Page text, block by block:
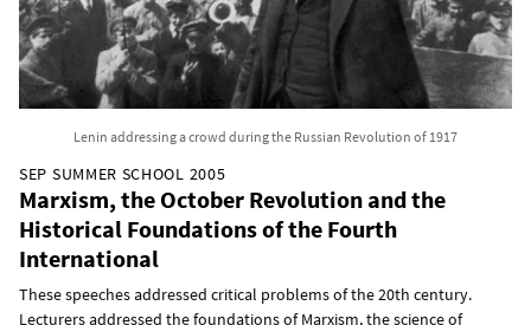
Lenin addressing a crowd during the Russian Revolution of 1917
SEP SUMMER SCHOOL 2005
Marxism, the October Revolution and the
Historical Foundations of the Fourth
International
These speeches addressed critical problems of the 20th century.
Lecturers addressed the foundations of Marxism, the science of